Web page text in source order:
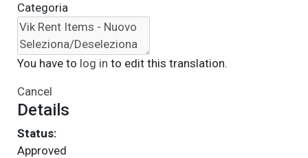
Categoria
You have to log in to edit this translation.
Cancel
Details
Status:
Approved